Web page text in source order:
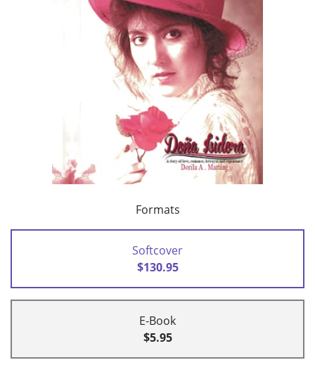
Formats
Softcover
$130.95
E-Book
$5.95